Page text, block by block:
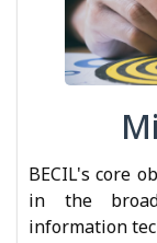
BECIL's core
in the
information